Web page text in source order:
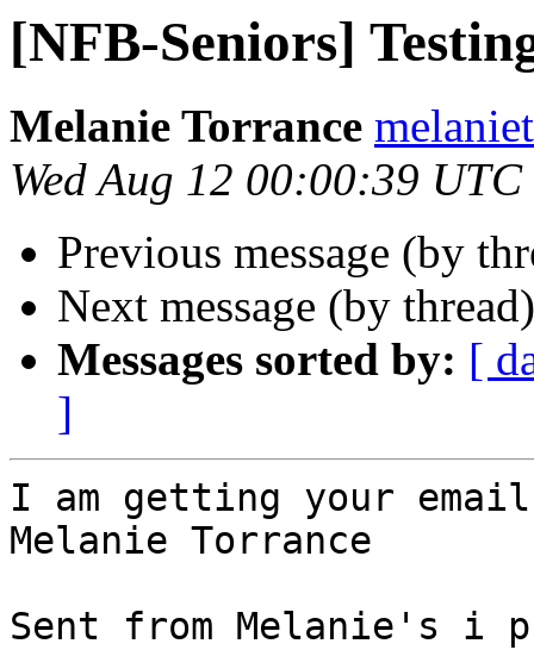
[NFB-Seniors]
Melanie Torrance
Wed Aug 12 00:00:39
Previous message (by
Next message (by
Messages sorted by: [
]
I am getting your
Melanie Torrance
Sent from Melanie's i